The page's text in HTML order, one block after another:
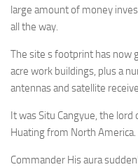
large amount of money
all the way.
The site s footprint has now
acre work buildings, plus a
antennas and satellite
It was Situ Cangyue, the
Huating from North America.
Commander His aura